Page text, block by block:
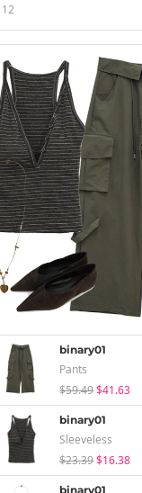
12
binary01
Pants
$59.49$41.63
binary01
Sleeveless
$23.39$16.38
binary01